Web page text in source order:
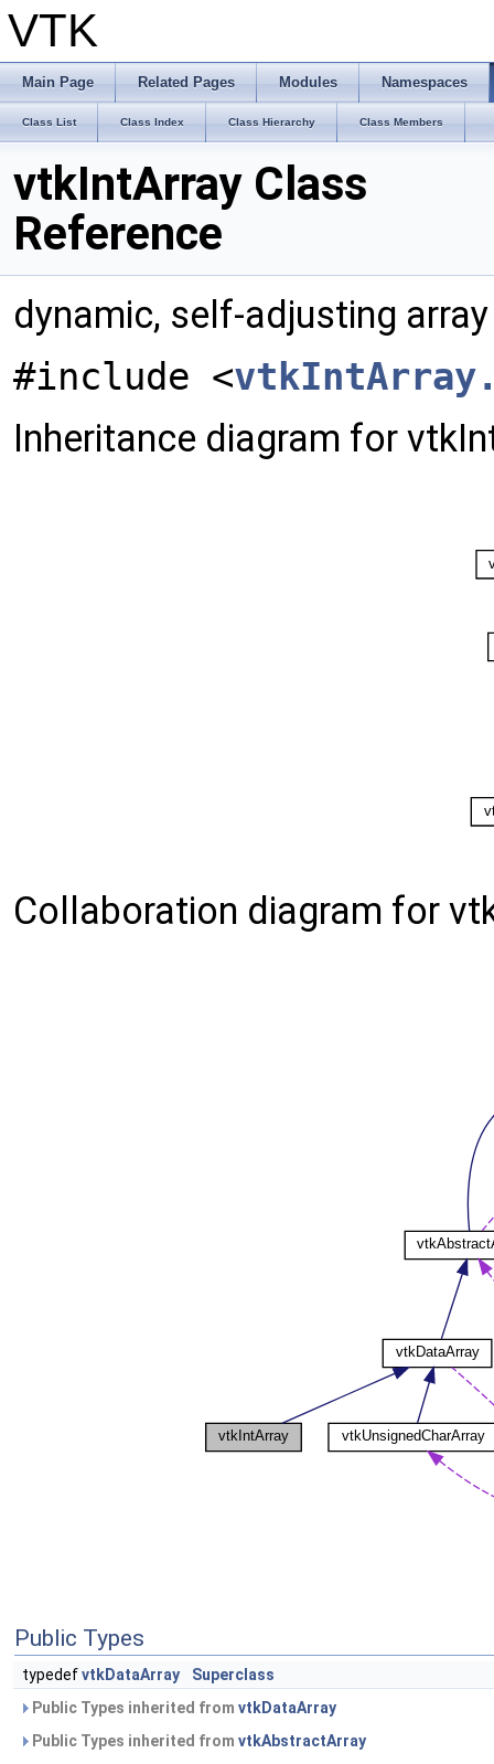
VTK
Main Page Related Pages Modules Namespaces
Class List Class Index Class Hierarchy Class Members
vtkIntArray Class
Reference
dynamic, self-adjusting
#include <
Inheritance diagram for
Collaboration diagram for
Public Types
typedefvtkDataArray
Superclass
Public Types inherited from vtkDataArray
Public Types inherited from vtkAbstractArray